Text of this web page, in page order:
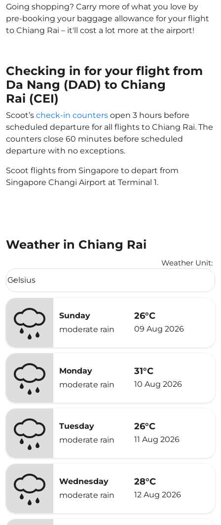
Going shopping? Carry more of what you love by
pre-booking your baggage allowance for your flight
to Chiang Rai – it'll cost a lot more at the airport!
Checking in for your flight from
Da Nang (DAD) to Chiang
Rai (CEI)
Scoot’s check-in counters open 3 hours before
scheduled departure for all flights to Chiang Rai. The
counters close 60 minutes before scheduled
departure with no exceptions.
Scoot flights from Singapore to depart from
Singapore Changi Airport at Terminal 1.
Weather in Chiang Rai
Weather Unit:
Weather unit option Celsius Selected
Celsius
keyboard_arrow_down
Sunday
moderate rain
26°C
09 Aug 2026
Monday
moderate rain
31°C
10 Aug 2026
Tuesday
moderate rain
26°C
11 Aug 2026
Wednesday
moderate rain
28°C
12 Aug 2026